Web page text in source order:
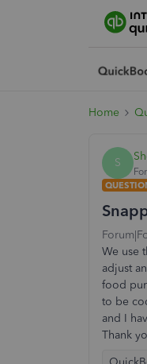
Home
S
We use
adjust
food
to be
and I
Thank